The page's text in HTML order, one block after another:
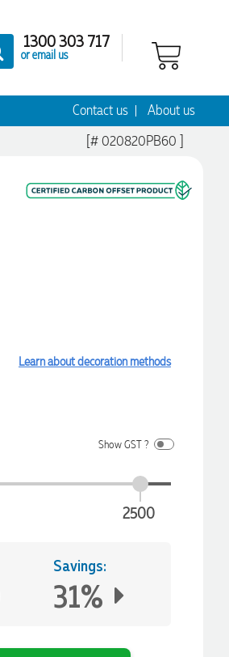
1300 303 717
or email us
Contact us About us
[# 020820PB60 ]
Learn about decoration methods
Show GST ?
2500
Savings:
31%